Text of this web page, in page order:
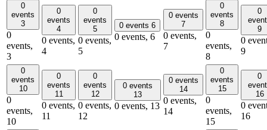
0
events
3
0
events,
3
0
events
4
0 events,
4
0
events
5
0 events,
5
0 events 6
0 events, 6
0 events
7
0 events,
7
0
events
8
0
events,
8
0
9
0
9
0
events
10
0
events,
10
0
events
11
0 events,
11
0
events
12
0 events,
12
0 events
13
0 events, 13
0 events
14
0 events,
14
0
events
15
0
events,
15
0
16
0
16